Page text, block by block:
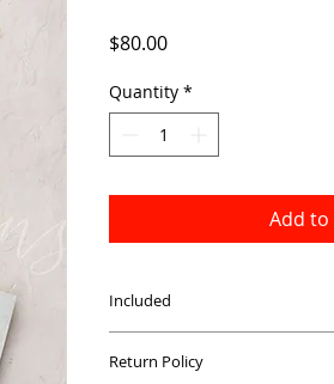
$80.00Price
Quantity *
Add to
Included
paper. Printed with white
Return Policy